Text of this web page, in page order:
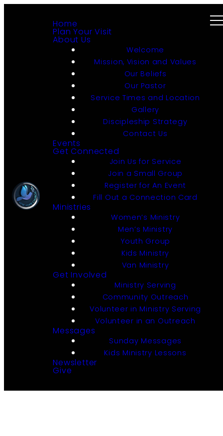
Home
Plan Your Visit
About Us
Welcome
Mission, Vision and Values
Our Beliefs
Our Pastor
Service Times and Location
Gallery
Discipleship Strategy
Contact Us
Events
Get Connected
Join Us for Service
Join a Small Group
Register for An Event
Fill Out a Connection Card
Ministries
Women’s Ministry
Men’s Ministry
Youth Group
Kids Ministry
Van Ministry
Get Involved
Ministry Serving
Community Outreach
Volunteer in Ministry Serving
Volunteer in an Outreach
Messages
Sunday Messages
Kids Ministry Lessons
Newsletter
Give